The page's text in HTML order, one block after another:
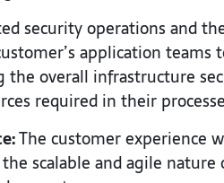
security operations and
application teams
overall infrastructure
required in their
The customer experience
scalable and agile